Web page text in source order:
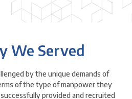
We Served
by the unique demands of
of the type of manpower they
provided and recruited